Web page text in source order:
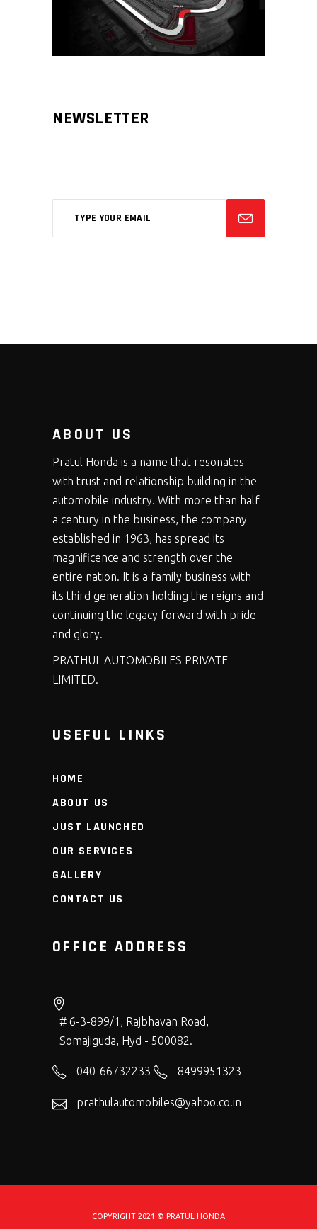
NEWSLETTER
ABOUT US
Pratul Honda is a name that resonates
with trust and relationship building in the
automobile industry. With more than half
a century in the business, the company
established in 1963, has spread its
magnificence and strength over the
entire nation. It is a family business with
its third generation holding the reigns and
continuing the legacy forward with pride
and glory.
PRATHUL AUTOMOBILES PRIVATE
LIMITED.
USEFUL LINKS
HOME
ABOUT US
JUST LAUNCHED
OUR SERVICES
GALLERY
CONTACT US
OFFICE ADDRESS
# 6-3-899/1, Rajbhavan Road,
Somajiguda, Hyd - 500082.
040-66732233 8499951323
prathulautomobiles@yahoo.co.in
COPYRIGHT 2021 © PRATUL HONDA